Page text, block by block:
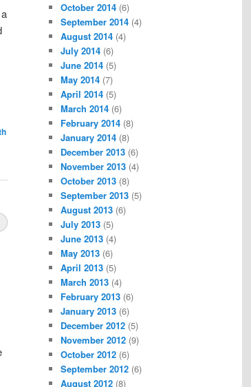
October 2014 (6)
September 2014 (4)
August 2014 (4)
July 2014 (6)
June 2014 (5)
May 2014 (7)
April 2014 (5)
March 2014 (6)
February 2014 (8)
January 2014 (8)
December 2013 (6)
November 2013 (4)
October 2013 (8)
September 2013 (5)
August 2013 (6)
July 2013 (5)
June 2013 (4)
May 2013 (6)
April 2013 (5)
March 2013 (4)
February 2013 (6)
January 2013 (6)
December 2012 (5)
November 2012 (9)
October 2012 (6)
September 2012 (6)
August 2012 (8)